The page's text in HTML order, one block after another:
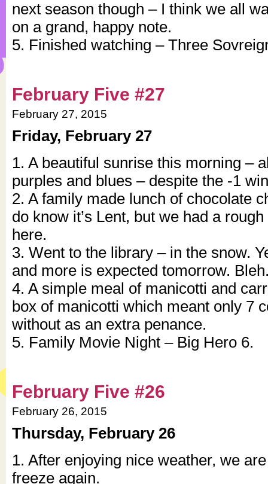
next season though – I think we all
on a grand, happy note.
5. Finished watching – Three
February Five #27
February 27, 2015
Friday, February 27
1. A beautiful sunrise this morning –
purples and blues – despite the -1
2. A family made lunch of chocolate
do know it’s Lent, but we had a
here.
3. Went to the library – in the snow.
and more is expected tomorrow.
4. A simple meal of manicotti and
box of manicotti which meant only 7
without as an extra penance.
5. Family Movie Night – Big Hero 6.
February Five #26
February 26, 2015
Thursday, February 26
1. After enjoying nice weather, we
freeze again.